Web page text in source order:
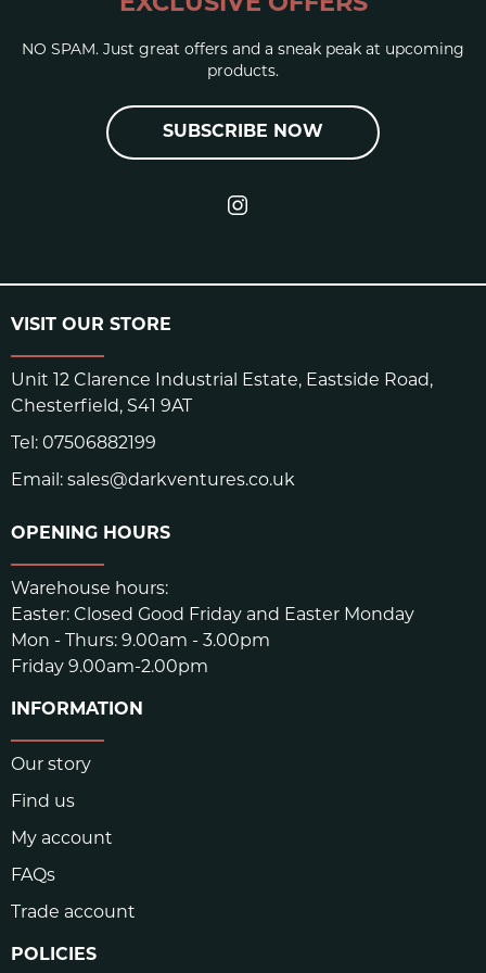
NO SPAM. Just great offers and a sneak peak at upcoming
products.
SUBSCRIBE NOW
VISIT OUR STORE
Unit 12 Clarence Industrial Estate, Eastside Road,
Chesterfield, S41 9AT
Tel: 07506882199
Email: sales@darkventures.co.uk
OPENING HOURS
Warehouse hours:
Easter: Closed Good Friday and Easter Monday
Mon - Thurs: 9.00am - 3.00pm
Friday 9.00am-2.00pm
INFORMATION
Our story
Find us
My account
FAQs
Trade account
POLICIES